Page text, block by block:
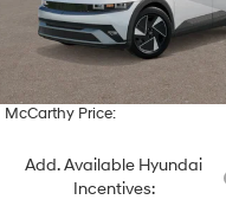
7YAKMDDC0TY064546
In Stock
MSRP:
Dealer Discount
McCarthy Price:
Add. Available Hyundai
Incentives: